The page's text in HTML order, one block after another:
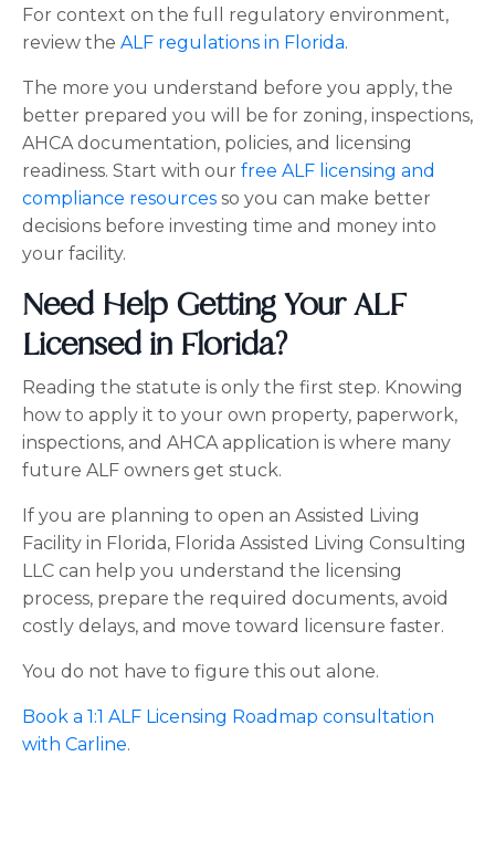
For context on the full regulatory environment,
review the ALF regulations in Florida.
The more you understand before you apply, the
better prepared you will be for zoning, inspections,
AHCA documentation, policies, and licensing
readiness. Start with our free ALF licensing and
compliance resources so you can make better
decisions before investing time and money into
your facility.
Need Help Getting Your ALF
Licensed in Florida?
Reading the statute is only the first step. Knowing
how to apply it to your own property, paperwork,
inspections, and AHCA application is where many
future ALF owners get stuck.
If you are planning to open an Assisted Living
Facility in Florida, Florida Assisted Living Consulting
LLC can help you understand the licensing
process, prepare the required documents, avoid
costly delays, and move toward licensure faster.
You do not have to figure this out alone.
Book a 1:1 ALF Licensing Roadmap consultation
with Carline.